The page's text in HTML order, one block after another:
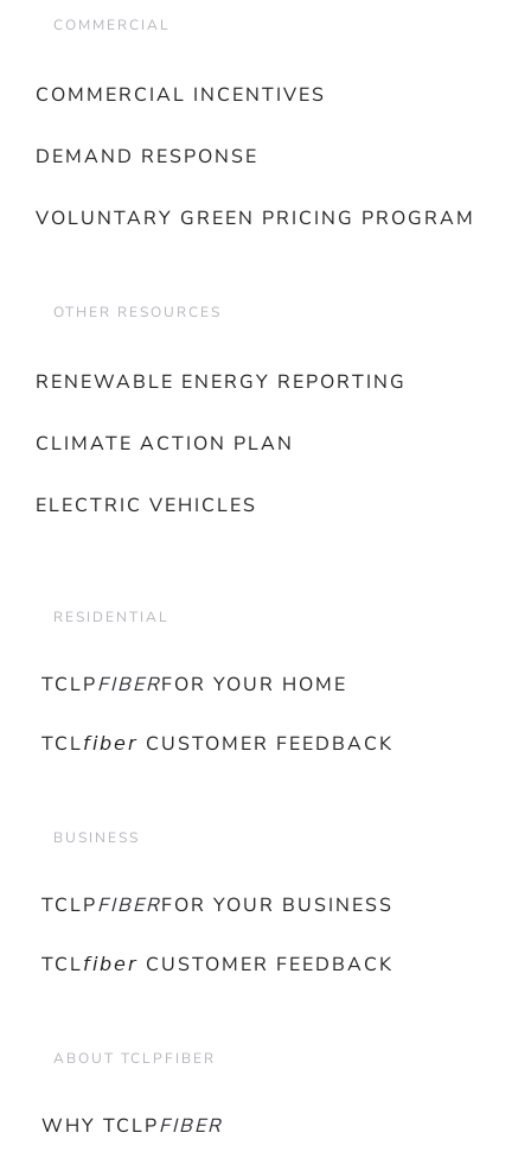
COMMERCIAL
COMMERCIAL INCENTIVES
DEMAND RESPONSE
VOLUNTARY GREEN PRICING PROGRAM
OTHER RESOURCES
RENEWABLE ENERGY REPORTING
CLIMATE ACTION PLAN
ELECTRIC VEHICLES
RESIDENTIAL
TCLPFIBERFOR YOUR HOME
TCL𝘧𝘪𝘣𝘦𝘳 CUSTOMER FEEDBACK
BUSINESS
TCLPFIBERFOR YOUR BUSINESS
TCL𝘧𝘪𝘣𝘦𝘳 CUSTOMER FEEDBACK
ABOUT TCLPFIBER
WHY TCLPFIBER